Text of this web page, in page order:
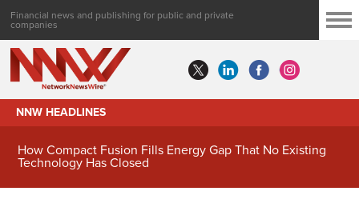
Financial news and publishing for public and private
companies
NNW HEADLINES
How Compact Fusion Fills Energy Gap That No Existing
Technology Has Closed